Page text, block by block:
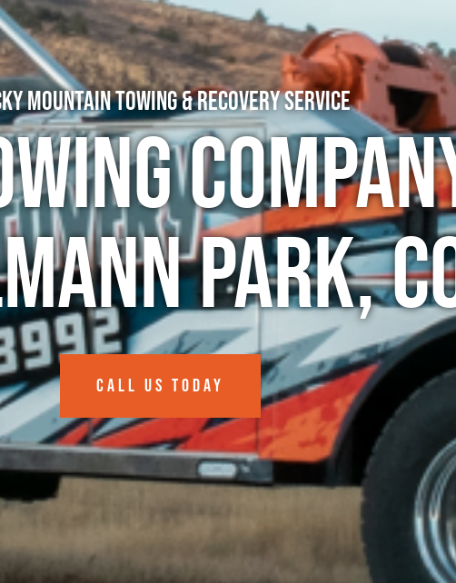
Mountain Towing & Recovery Service
Park,
CALL US TODAY